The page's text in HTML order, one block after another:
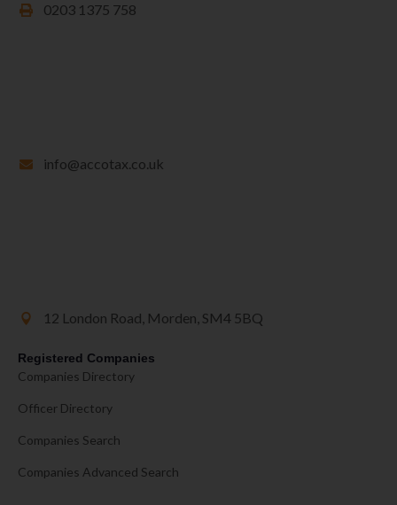
0203 1375 758
info@accotax.co.uk
12 London Road, Morden, SM4 5BQ
Registered Companies
Companies Directory
Officer Directory
Companies Search
Companies Advanced Search